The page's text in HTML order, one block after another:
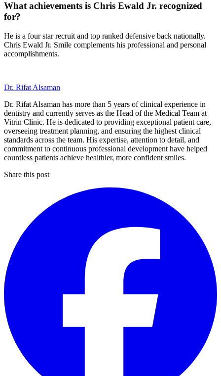
What achievements is Chris Ewald Jr. recognized
for?
He is a four star recruit and top ranked defensive back nationally.
Chris Ewald Jr. Smile complements his professional and personal
accomplishments.
Dr. Rifat Alsaman
Dr. Rifat Alsaman has more than 5 years of clinical experience in
dentistry and currently serves as the Head of the Medical Team at
Vitrin Clinic. He is dedicated to providing exceptional patient care,
overseeing treatment planning, and ensuring the highest clinical
standards across the team. His expertise, attention to detail, and
commitment to continuous professional development have helped
countless patients achieve healthier, more confident smiles.
Share this post